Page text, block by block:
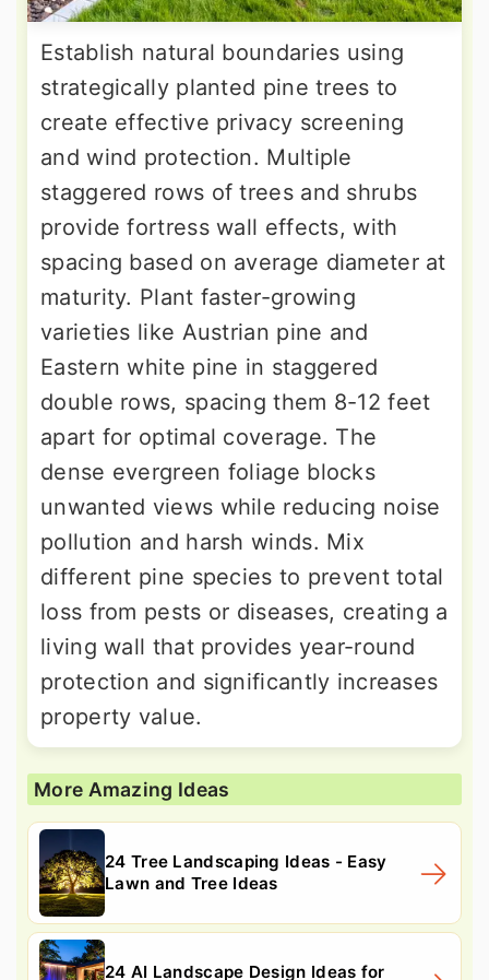
Establish natural boundaries using
strategically planted pine trees to
create effective privacy screening
and wind protection. Multiple
staggered rows of trees and shrubs
provide fortress wall effects, with
spacing based on average diameter at
maturity. Plant faster-growing
varieties like Austrian pine and
Eastern white pine in staggered
double rows, spacing them 8-12 feet
apart for optimal coverage. The
dense evergreen foliage blocks
unwanted views while reducing noise
pollution and harsh winds. Mix
different pine species to prevent total
loss from pests or diseases, creating a
living wall that provides year-round
protection and significantly increases
property value.
More Amazing Ideas
24 Tree Landscaping Ideas - Easy
Lawn and Tree Ideas
24 AI Landscape Design Ideas for